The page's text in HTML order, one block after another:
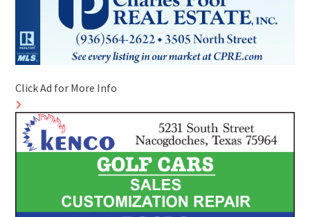
Click Ad for More Info